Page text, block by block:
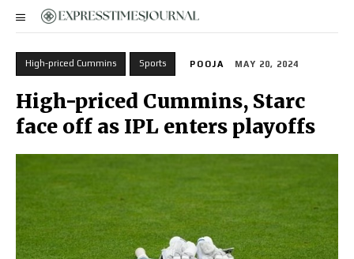
High-priced Cummins Sports POOJA MAY 20, 2024
High-priced Cummins, Starc
face off as IPL enters playoffs